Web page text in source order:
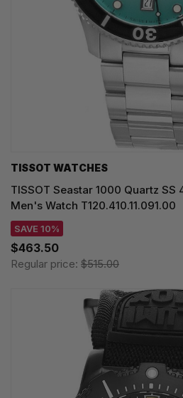
TISSOT WATCHES
TISSOT Seastar 1000 Quartz SS
Men's Watch T120.410.11.091.00
SAVE 10%
$463.50
Regular price: $515.00